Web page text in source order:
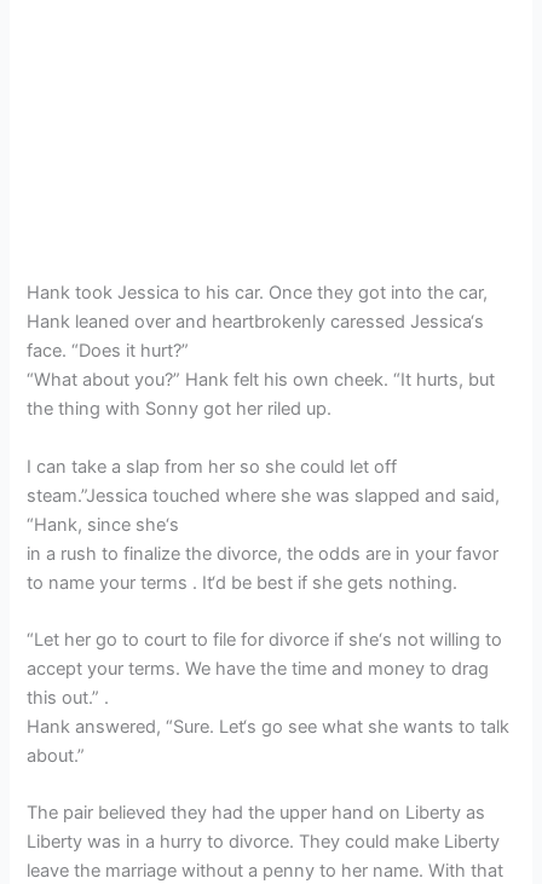
Hank took Jessica to his car. Once they got into the car,
Hank leaned over and heartbrokenly caressed Jessica‘s
face. “Does it hurt?”
“What about you?” Hank felt his own cheek. “It hurts, but
the thing with Sonny got her riled up.
I can take a slap from her so she could let off
steam.”Jessica touched where she was slapped and said,
“Hank, since she‘s
in a rush to finalize the divorce, the odds are in your favor
to name your terms . It‘d be best if she gets nothing.
“Let her go to court to file for divorce if she‘s not willing to
accept your terms. We have the time and money to drag
this out.” .
Hank answered, “Sure. Let‘s go see what she wants to talk
about.”
The pair believed they had the upper hand on Liberty as
Liberty was in a hurry to divorce. They could make Liberty
leave the marriage without a penny to her name. With that